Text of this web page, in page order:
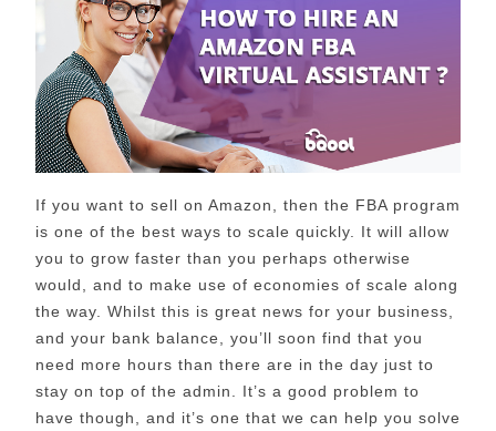
If you want to sell on Amazon, then the FBA program
is one of the best ways to scale quickly. It will allow
you to grow faster than you perhaps otherwise
would, and to make use of economies of scale along
the way. Whilst this is great news for your business,
and your bank balance, you’ll soon find that you
need more hours than there are in the day just to
stay on top of the admin. It’s a good problem to
have though, and it’s one that we can help you solve